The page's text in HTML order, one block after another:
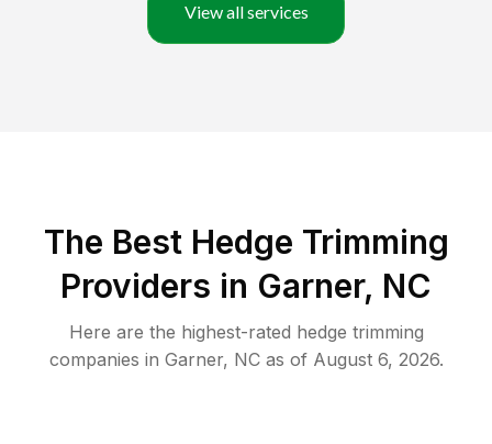
View all services
The Best Hedge Trimming
Providers in Garner, NC
Here are the highest-rated hedge trimming
companies in Garner, NCas of August 6, 2026.